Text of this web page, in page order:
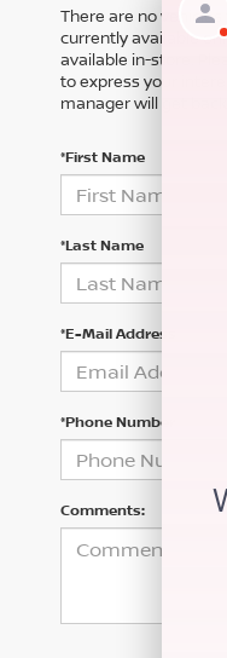
There are no
currently available
available in-store.
to express your
manager will get back
*First Name
*Last Name
*E-Mail Address
*Phone Number
Comments: